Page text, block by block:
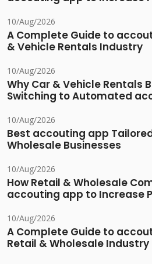
10/Aug/2026
A Complete Guide to
& Vehicle Rentals Industry
10/Aug/2026
Why Car & Vehicle Rentals
Switching to Automated
10/Aug/2026
Best accouting app
Wholesale Businesses
10/Aug/2026
How Retail & Wholesale
accouting app to Increase
10/Aug/2026
A Complete Guide to
Retail & Wholesale Industry